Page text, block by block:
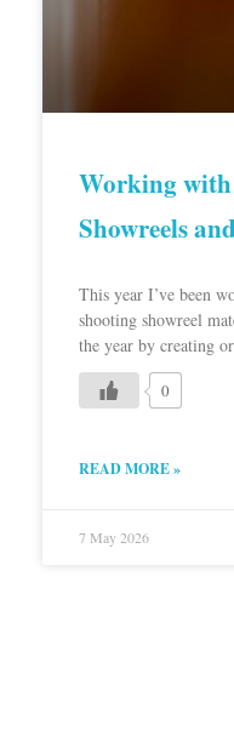
Working with
Showreels
This year I’ve been
shooting showreel
the year by creating
0
READ MORE »
7 May 2026